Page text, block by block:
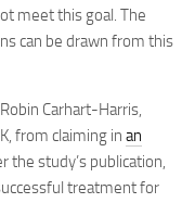
meet this goal. The
can be drawn from this
Carhart-Harris,
from claiming in an
the study’s publication,
treatment for